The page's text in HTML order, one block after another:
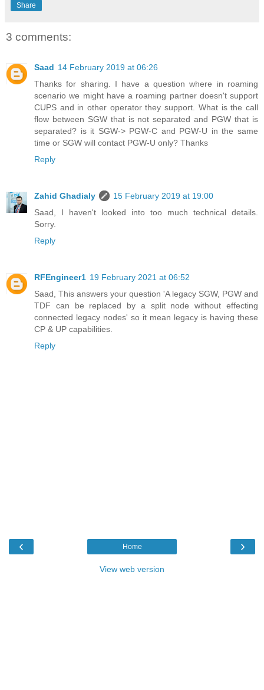
Share
3 comments:
Saad 14 February 2019 at 06:26
Thanks for sharing. I have a question where in roaming
scenario we might have a roaming partner doesn't support
CUPS and in other operator they support. What is the call
flow between SGW that is not separated and PGW that is
separated? is it SGW-> PGW-C and PGW-U in the same
time or SGW will contact PGW-U only? Thanks
Reply
Zahid Ghadialy
15 February 2019 at 19:00
Saad, I haven't looked into too much technical details.
Sorry.
Reply
RFEngineer1 19 February 2021 at 06:52
Saad, This answers your question 'A legacy SGW, PGW and
TDF can be replaced by a split node without effecting
connected legacy nodes' so it mean legacy is having these
CP & UP capabilities.
Reply
‹ ›
Home
View web version